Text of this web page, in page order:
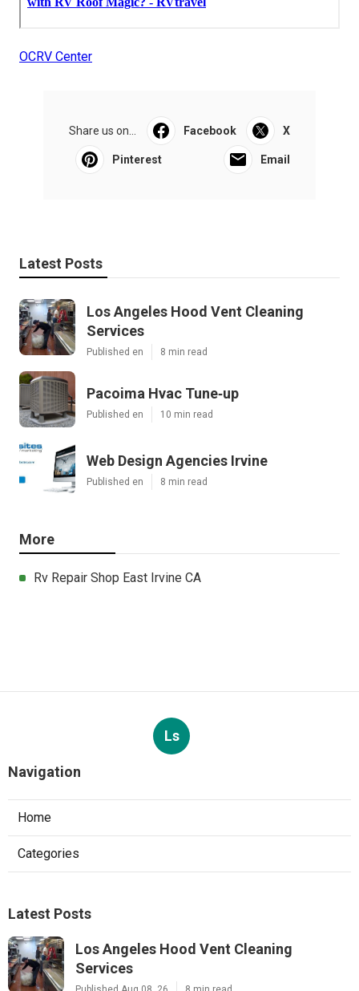
OCRV Center
Share us on... Facebook X
Pinterest Email
Latest Posts
Los Angeles Hood Vent Cleaning
Services
Published en 8 min read
Pacoima Hvac Tune‑up
Published en 10 min read
Web Design Agencies Irvine
Published en 8 min read
More
Rv Repair Shop East Irvine CA
Ls
Navigation
Home
Categories
Latest Posts
Los Angeles Hood Vent Cleaning
Services